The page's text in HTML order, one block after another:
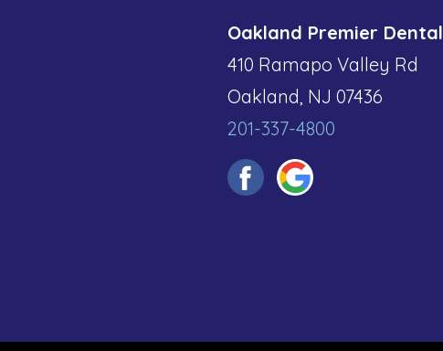
Oakland Premier Dental
410 Ramapo Valley Rd
Oakland, NJ 07436
201-337-4800